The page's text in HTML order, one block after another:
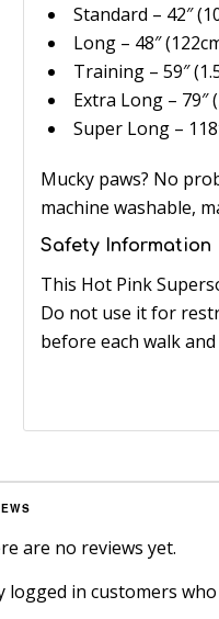
Standard – 42″
Long – 48″
Training – 59″
Extra Long – 79″
Super Long –
Mucky paws? No
machine washable,
Safety Information
This Hot Pink
Do not use it for
before each walk
are no reviews yet.
logged in customers